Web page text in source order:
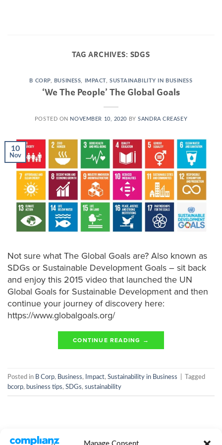
TAG ARCHIVES: SDGS
B CORP, BUSINESS IMPACT,SUSTAINABILITY IN BUSINESS
‘We The People’ The Global Goals
POSTED ON NOVEMBER 10, 2020 BYSANDRA CREASEY
10
Nov
Not sure what The Global Goals are? Also known as
SDGs or Sustainable Development Goals – sit back
and enjoy this 2015 video that launched the UN
Global Goals for Sustainable Development and then
continue your journey of discovery here:
https://www.globalgoals.org/
CONTINUE READING →
Posted in B Corp, Business, Impact, Sustainability in Business
Tagged
bcorp, business tips, SDGs, sustainability